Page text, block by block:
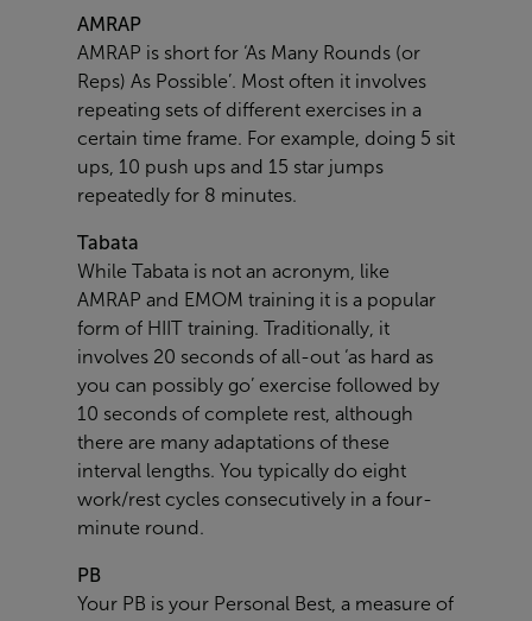
AMRAP
AMRAP is short for ‘As Many Rounds (or
Reps) As Possible’. Most often it involves
repeating sets of different exercises in a
certain time frame. For example, doing 5 sit
ups, 10 push ups and 15 star jumps
repeatedly for 8 minutes.
Tabata
While Tabata is not an acronym, like
AMRAP and EMOM training it is a popular
form of HIIT training. Traditionally, it
involves 20 seconds of all-out ‘as hard as
you can possibly go’ exercise followed by
10 seconds of complete rest, although
there are many adaptations of these
interval lengths. You typically do eight
work/rest cycles consecutively in a four-
minute round.
PB
Your PB is your Personal Best, a measure of